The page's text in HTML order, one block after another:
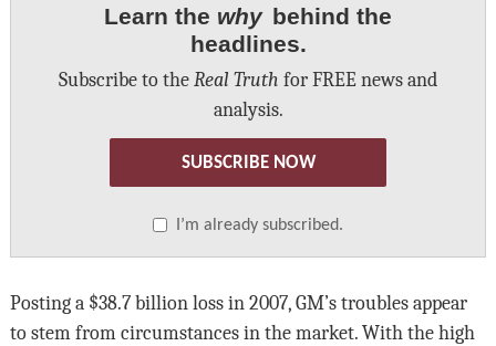
Learn the why behind the
headlines.
Subscribe to the Real Truth for FREE news and
analysis.
SUBSCRIBE NOW
I’m already subscribed.
Posting a $38.7 billion loss in 2007, GM’s troubles appear
to stem from circumstances in the market. With the high